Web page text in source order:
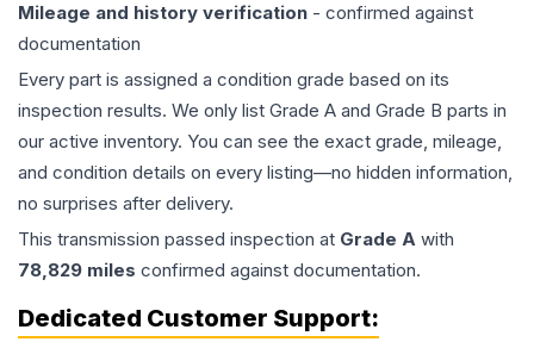
Mileage and history verification - confirmed against
documentation
Every part is assigned a condition grade based on its
inspection results. We only list Grade A and Grade B parts in
our active inventory. You can see the exact grade, mileage,
and condition details on every listing—no hidden information,
no surprises after delivery.
This transmission passed inspection at Grade A with
78,829 miles confirmed against documentation.
Dedicated Customer Support: